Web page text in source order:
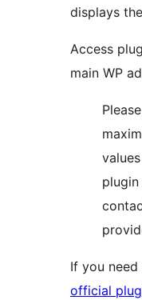
displays
Access
main WP
If you need
official